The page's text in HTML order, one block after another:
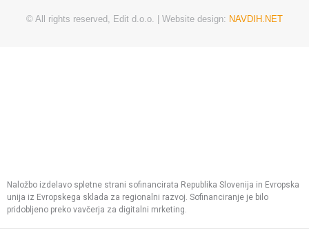
© All rights reserved, Edit d.o.o. | Website design: NAVDIH.NET
Naložbo izdelavo spletne strani sofinancirata Republika Slovenija in Evropska
unija iz Evropskega sklada za regionalni razvoj. Sofinanciranje je bilo
pridobljeno preko vavčerja za digitalni mrketing.